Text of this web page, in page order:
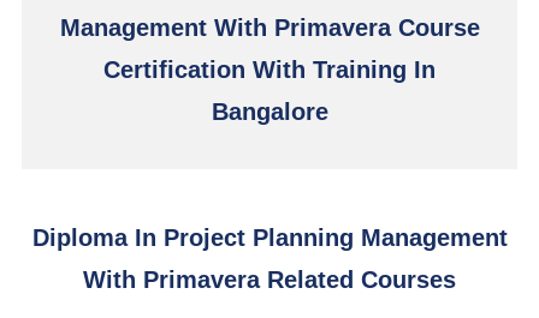
Management With Primavera Course
Certification With Training In
Bangalore
Diploma In Project Planning Management
With Primavera Related Courses